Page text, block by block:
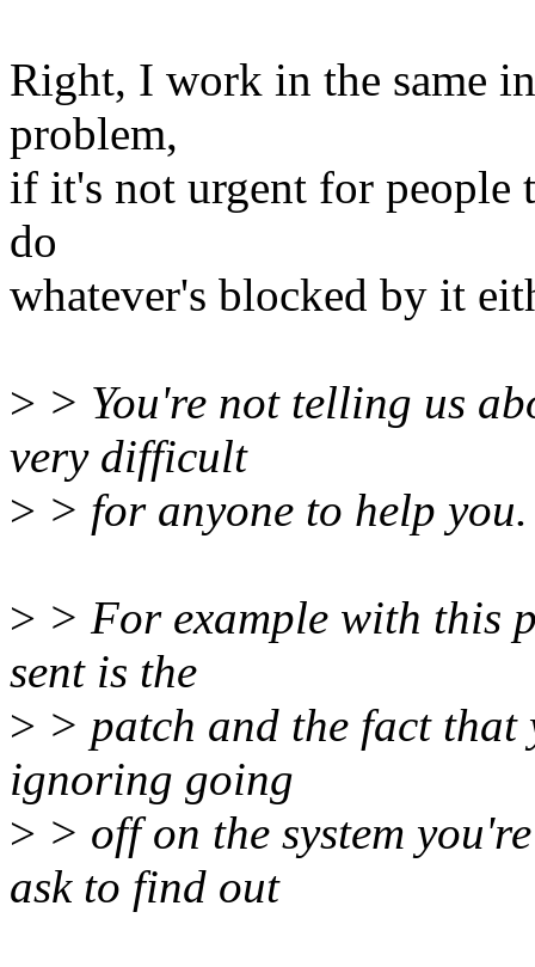
Right, I work in the same
problem,
if it's not urgent for people
do
whatever's blocked by it
> > You're not telling us
very difficult
> > for anyone to help you.
> > For example with this
sent is the
> > patch and the fact that
ignoring going
> > off on the system
ask to find out